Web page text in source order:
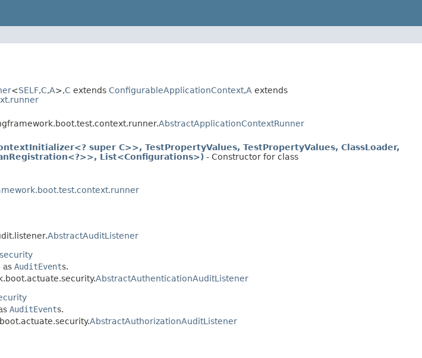
<SELF,C,A>,C extends ConfigurableApplicationContext,A extends
AbstractApplicationContextRunner
super C>>, TestPropertyValues, TestPropertyValues, ClassLoader,
List<Configurations>) - Constructor for class
AbstractAuditListener
as AuditEvents.
AbstractAuthenticationAuditListener
AuditEvents.
AbstractAuthorizationAuditListener